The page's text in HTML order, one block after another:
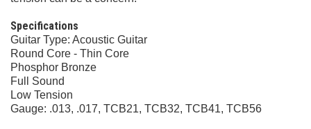
Specifications
Guitar Type: Acoustic Guitar
Round Core - Thin Core
Phosphor Bronze
Full Sound
Low Tension
Gauge: .013, .017, TCB21, TCB32, TCB41, TCB56